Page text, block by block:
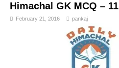
Himachal GK MCQ – 11
February 21, 2016 pankaj